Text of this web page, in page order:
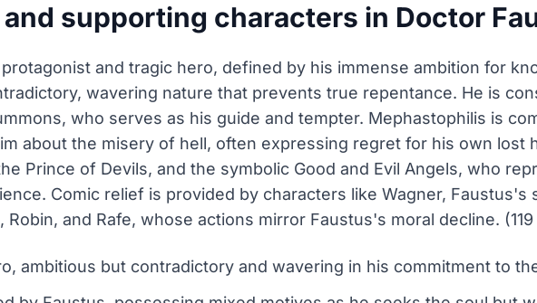
supporting characters in Doctor
and tragic hero, defined by his immense ambition for
wavering nature that prevents true repentance. He is
who serves as his guide and tempter. Mephastophilis is
about the misery of hell, often expressing regret for his own lost
Prince of Devils, and the symbolic Good and Evil Angels, who
Comic relief is provided by characters like Wagner, Faustus's
and Rafe, whose actions mirror Faustus's moral decline.
ambitious but contradictory and wavering in his commitment to